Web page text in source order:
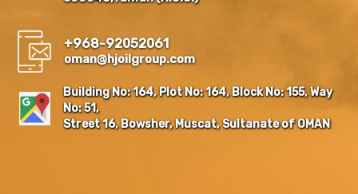
+968-92052061
oman@hjoilgroup.com
Building No: 164, Plot No: 164, Block No: 155, Way
No: 51,
Street 16, Bowsher, Muscat, Sultanate of OMAN